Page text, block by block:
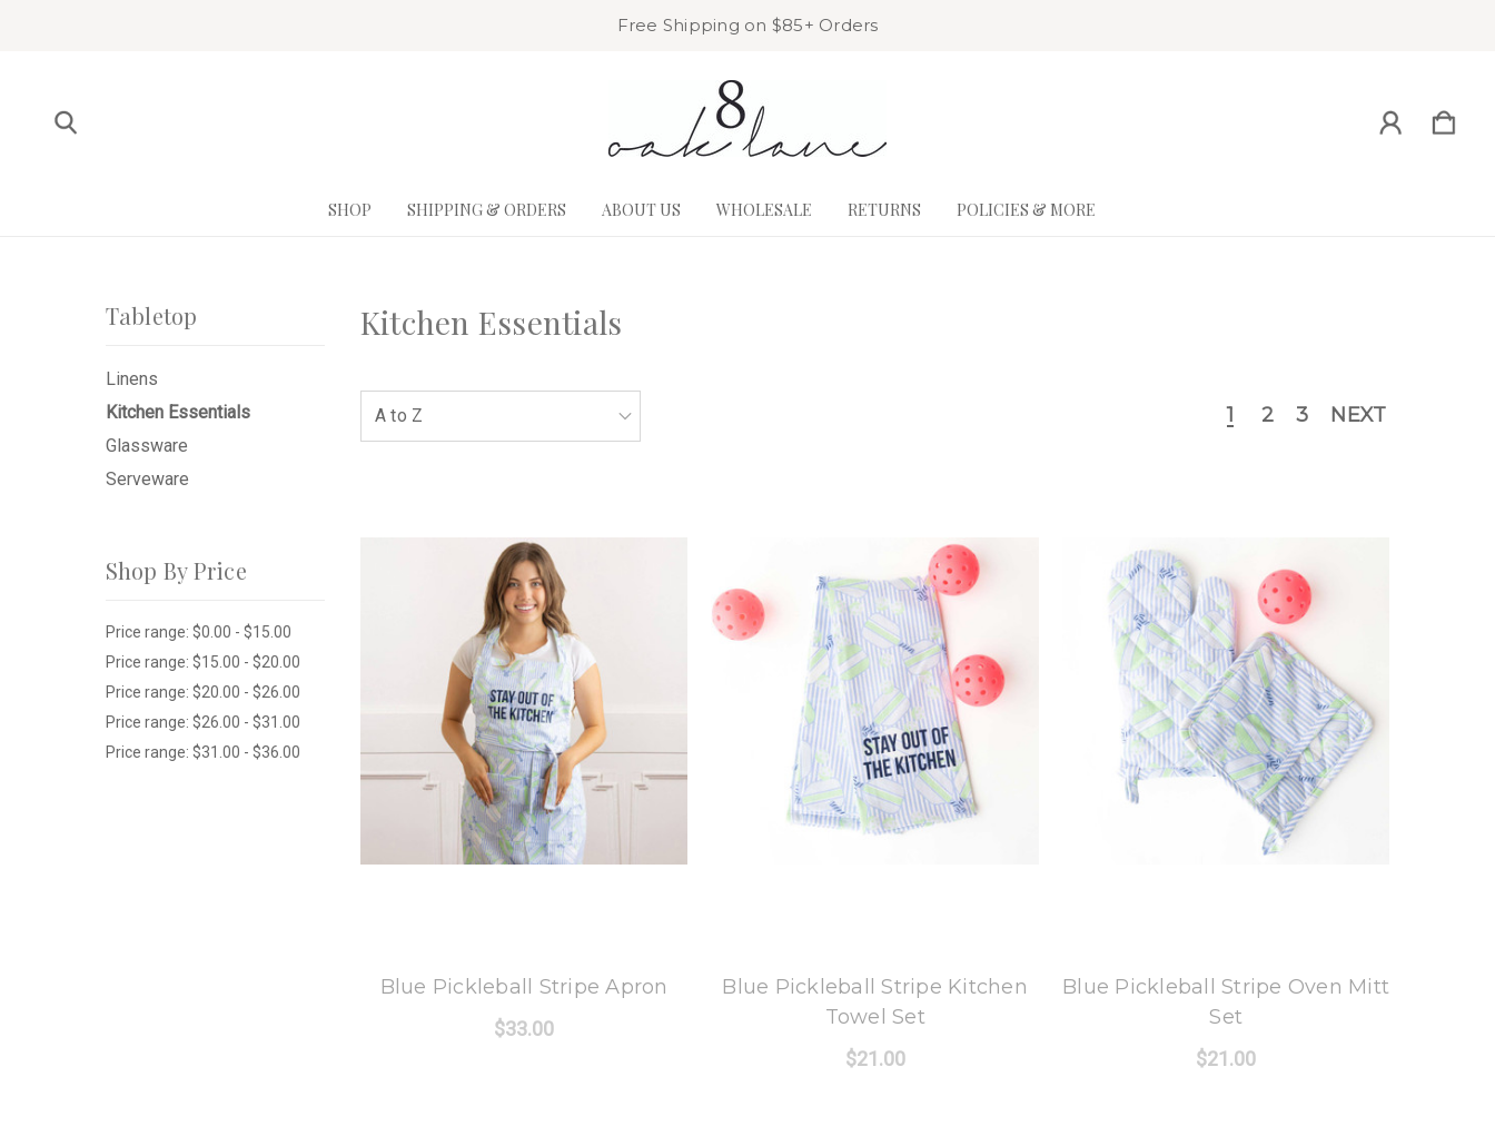
Free Shipping on $85+ Orders
SHOP SHIPPING & ORDERS ABOUT US WHOLESALE RETURNS POLICIES & MORE
Tabletop
Linens
Kitchen Essentials
Glassware
Serveware
Shop By Price
Price range: $0.00 - $15.00
Price range: $15.00 - $20.00
Price range: $20.00 - $26.00
Price range: $26.00 - $31.00
Price range: $31.00 - $36.00
Kitchen Essentials
1 2 3 NEXT
Blue Pickleball Stripe Apron
$33.00
Blue Pickleball Stripe Kitchen
Towel Set
$21.00
Blue Pickleball Stripe Oven Mitt
Set
$21.00